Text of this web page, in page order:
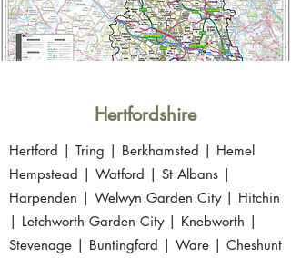
Hertfordshire
Hertford | Tring | Berkhamsted | Hemel
Hempstead | Watford | St Albans |
Harpenden | Welwyn Garden City | Hitchin
| Letchworth Garden City | Knebworth |
Stevenage | Buntingford | Ware | Cheshunt